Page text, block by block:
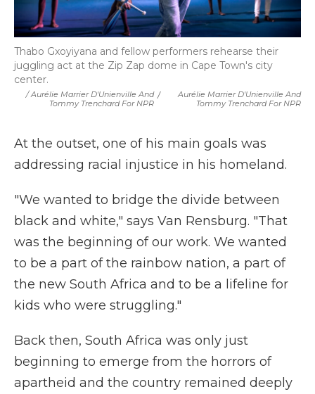
/ Aurélie Marrier D'Unienville And
Tommy Trenchard For NPR
/
Aurélie Marrier D'Unienville And
Tommy Trenchard For NPR
Thabo Gxoyiyana and fellow performers rehearse their
juggling act at the Zip Zap dome in Cape Town's city
center.
At the outset, one of his main goals was
addressing racial injustice in his homeland.
"We wanted to bridge the divide between
black and white," says Van Rensburg. "That
was the beginning of our work. We wanted
to be a part of the rainbow nation, a part of
the new South Africa and to be a lifeline for
kids who were struggling."
Back then, South Africa was only just
beginning to emerge from the horrors of
apartheid and the country remained deeply